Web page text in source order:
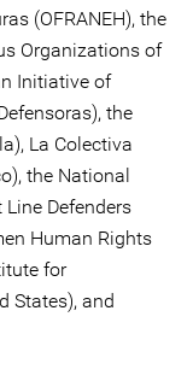
(OFRANEH), the
Organizations of
Initiative of
the
La Colectiva
the National
Defenders
Human Rights
for
States), and